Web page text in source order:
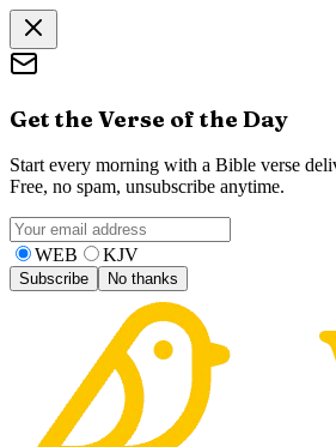
Get the Verse of the Day
Start every morning with a Bible verse
Free, no spam, unsubscribe anytime.
WEB KJV
Subscribe No thanks